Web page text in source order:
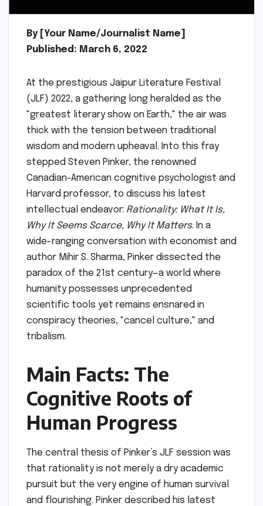
By [Your Name/Journalist Name]
Published: March 6, 2022
At the prestigious Jaipur Literature Festival
(JLF) 2022, a gathering long heralded as the
"greatest literary show on Earth," the air was
thick with the tension between traditional
wisdom and modern upheaval. Into this fray
stepped Steven Pinker, the renowned
Canadian-American cognitive psychologist and
Harvard professor, to discuss his latest
intellectual endeavor: Rationality: What It Is,
Why It Seems Scarce, Why It Matters. In a
wide-ranging conversation with economist and
author Mihir S. Sharma, Pinker dissected the
paradox of the 21st century—a world where
humanity possesses unprecedented
scientific tools yet remains ensnared in
conspiracy theories, "cancel culture," and
tribalism.
Main Facts: The
Cognitive Roots of
Human Progress
The central thesis of Pinker’s JLF session was
that rationality is not merely a dry academic
pursuit but the very engine of human survival
and flourishing. Pinker described his latest